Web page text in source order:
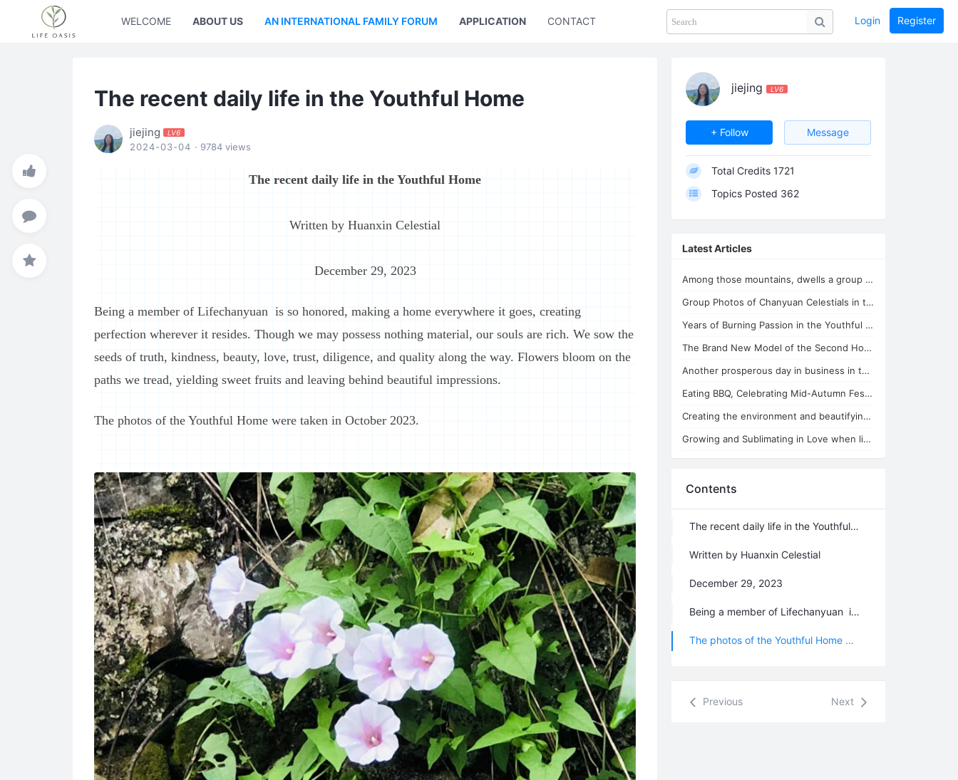
WELCOME ABOUT US AN INTERNATIONAL FAMILY FORUM APPLICATION CONTACT US PHOTOS collection GUIDE home
Login Register
The recent daily life in the Youthful Home
jiejing LV6
2024-03-04 · 9784 views
The recent daily life in the Youthful Home
Written by Huanxin Celestial
December 29, 2023
Being a member of Lifechanyuan is so honored, making a home everywhere it goes, creating
perfection wherever it resides. Though we may possess nothing material, our souls are rich. We sow the
seeds of truth, kindness, beauty, love, trust, diligence, and quality along the way. Flowers bloom on the
paths we tread, yielding sweet fruits and leaving behind beautiful impressions.
The photos of the Youthful Home were taken in October 2023.
jiejing LV6
+ Follow Message
Total Credits 1721
Topics Posted 362
Latest Articles
Among those mountains, dwells a group of immortals
Group Photos of Chanyuan Celestials in the Youthful Home
Years of Burning Passion in the Youthful Home
The Brand New Model of the Second Home Running in the Youthful Home
Another prosperous day in business in the Youthful Home
Eating BBQ, Celebrating Mid-Autumn Festival in the Youthful Home
Creating the environment and beautifying the soul in the Youthful Home
Growing and Sublimating in Love when living in the Youthful Home
Contents
The recent daily life in the Youthful Home
Written by Huanxin Celestial
December 29, 2023
Being a member of Lifechanyuan is so honored, making a home everywhere it goes, creating perfection wherever it resides. Though we may possess nothing material, our souls are rich. We sow the seeds of truth, kindness, beauty, love, trust, diligence, and quality along the way. Flowers bloom on the paths we tread, yielding sweet fruits and leaving behind beautiful impressions.
The photos of the Youthful Home were taken in October 2023.
Previous Next